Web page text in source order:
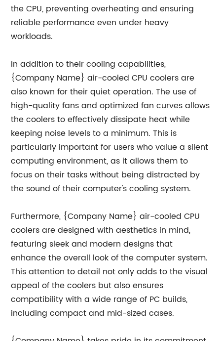
the CPU, preventing overheating and ensuring
reliable performance even under heavy
workloads.
In addition to their cooling capabilities,
{Company Name} air-cooled CPU coolers are
also known for their quiet operation. The use of
high-quality fans and optimized fan curves allows
the coolers to effectively dissipate heat while
keeping noise levels to a minimum. This is
particularly important for users who value a silent
computing environment, as it allows them to
focus on their tasks without being distracted by
the sound of their computer's cooling system.
Furthermore, {Company Name} air-cooled CPU
coolers are designed with aesthetics in mind,
featuring sleek and modern designs that
enhance the overall look of the computer system.
This attention to detail not only adds to the visual
appeal of the coolers but also ensures
compatibility with a wide range of PC builds,
including compact and mid-sized cases.